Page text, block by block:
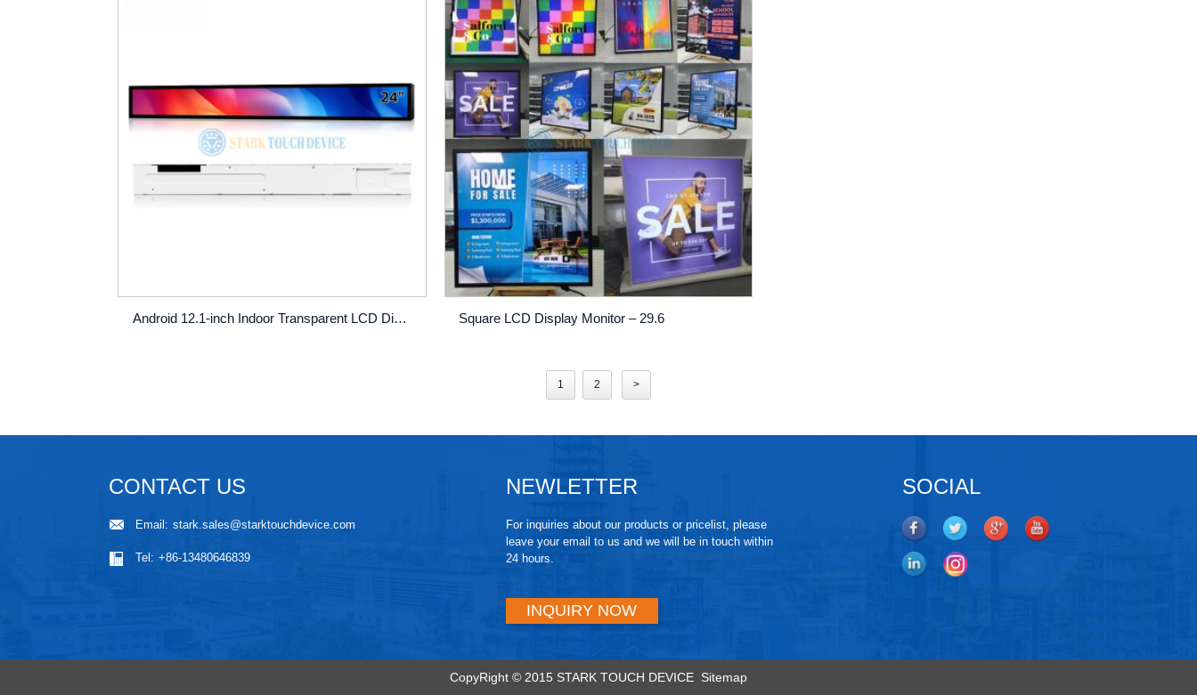
Android 12.1-inch Indoor Transparent LCD Digital Shelf Edge Display | Ultra-Thin Advertising Stretch Bar Screen Square LCD Display Monitor – 29.6
1 2 >
CONTACT US
Email: stark.sales@starktouchdevice.com
Tel: +86-13480646839
NEWLETTER
For inquiries about our products or pricelist, please
leave your email to us and we will be in touch within
24 hours.
INQUIRY NOW
SOCIAL
CopyRight © 2015 STARK TOUCH DEVICE Sitemap